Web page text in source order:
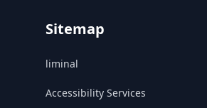
Sitemap
liminal
Accessibility Services